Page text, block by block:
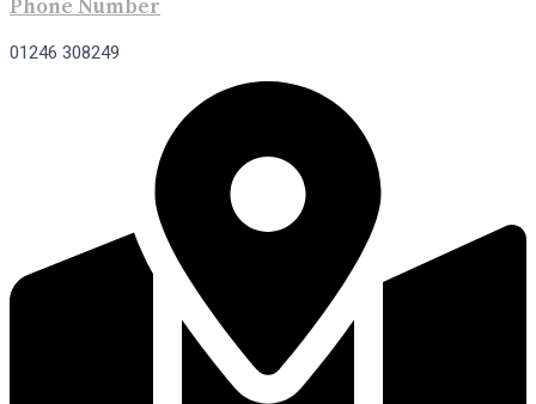
Phone Number
01246 308249